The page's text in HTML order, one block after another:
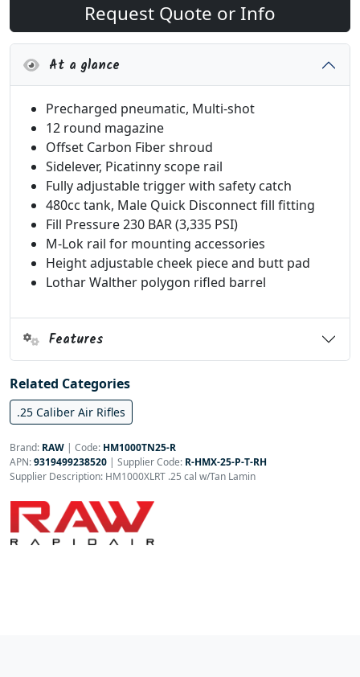
Request Quote or Info
At a glance
Precharged pneumatic, Multi-shot
12 round magazine
Offset Carbon Fiber shroud
Sidelever, Picatinny scope rail
Fully adjustable trigger with safety catch
480cc tank, Male Quick Disconnect fill fitting
Fill Pressure 230 BAR (3,335 PSI)
M-Lok rail for mounting accessories
Height adjustable cheek piece and butt pad
Lothar Walther polygon rifled barrel
Features
Related Categories
.25 Caliber Air Rifles
Brand: RAW | Code: HM1000TN25-R
APN:9319499238520 | Supplier Code: R-HMX-25-P-T-RH
Supplier Description: HM1000XLRT .25 cal w/Tan Lamin